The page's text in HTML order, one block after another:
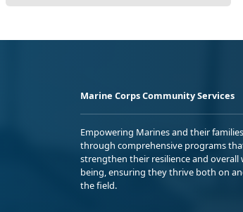
Marine Corps Community Services
Empowering Marines and their families
through comprehensive programs
strengthen their resilience and overall
being, ensuring they thrive both on
the field.